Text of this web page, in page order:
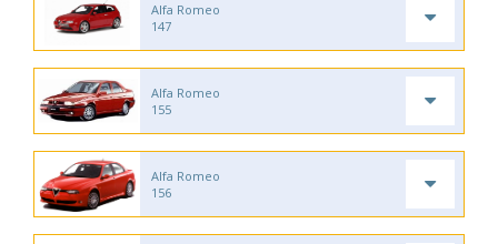
Alfa Romeo
147
Alfa Romeo
155
Alfa Romeo
156